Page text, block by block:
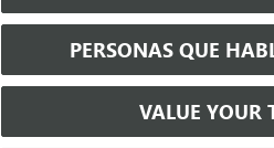
PERSONAS QUE
VALUE YOUR